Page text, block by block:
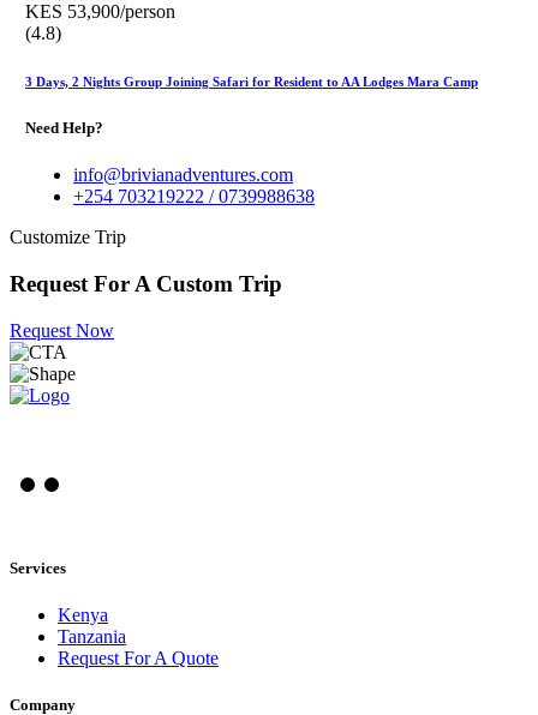
KES 53,900/person
(4.8)
3 Days, 2 Nights Group Joining Safari for Resident to AA Lodges Mara Camp
Need Help?
info@brivianadventures.com
+254 703219222 / 0739988638
Customize Trip
Request For A Custom Trip
Request Now
Services
Kenya
Tanzania
Request For A Quote
Company